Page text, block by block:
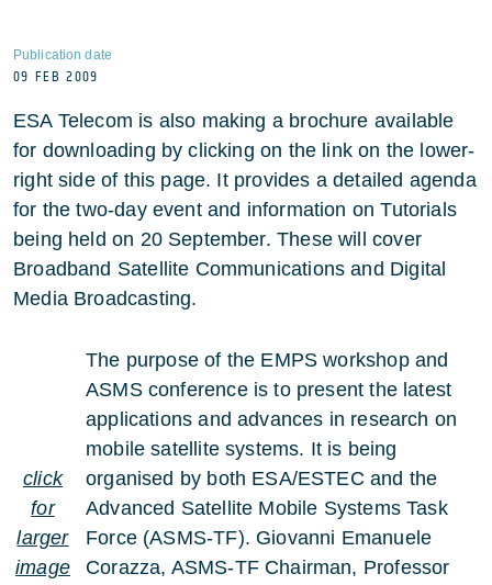
Publication date
09 FEB 2009
ESA Telecom is also making a brochure available
for downloading by clicking on the link on the lower-
right side of this page. It provides a detailed agenda
for the two-day event and information on Tutorials
being held on 20 September. These will cover
Broadband Satellite Communications and Digital
Media Broadcasting.
click
for
larger
image
The purpose of the EMPS workshop and
ASMS conference is to present the latest
applications and advances in research on
mobile satellite systems. It is being
organised by both ESA/ESTEC and the
Advanced Satellite Mobile Systems Task
Force (ASMS-TF). Giovanni Emanuele
Corazza, ASMS-TF Chairman, Professor